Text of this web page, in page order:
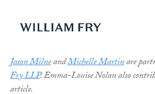
Jason MilneandMichelle Martinare
Fry LLP. Emma-Louise Nolan also
article.